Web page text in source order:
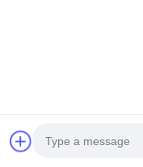
Food Packaging Film